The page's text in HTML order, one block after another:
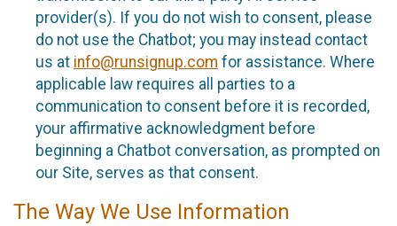
provider(s). If you do not wish to consent, please
do not use the Chatbot; you may instead contact
us at info@runsignup.com for assistance. Where
applicable law requires all parties to a
communication to consent before it is recorded,
your affirmative acknowledgment before
beginning a Chatbot conversation, as prompted on
our Site, serves as that consent.
The Way We Use Information